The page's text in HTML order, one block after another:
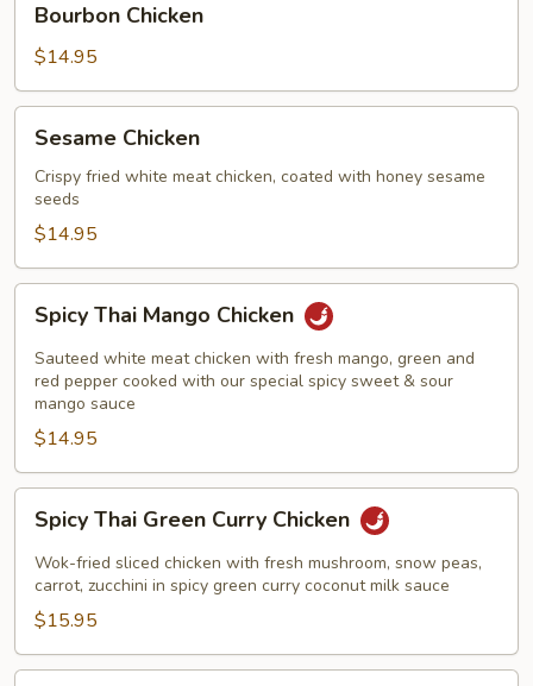
Chicken
Bourbon Chicken
$14.95
Chicken
Sesame Chicken
Crispy fried white meat chicken, coated with honey sesame
seeds
$14.95
Thai
Mango
Chicken
Spicy Thai Mango Chicken
Sauteed white meat chicken with fresh mango, green and
red pepper cooked with our special spicy sweet & sour
mango sauce
$14.95
Thai
Green
Curry
Chicken
Spicy Thai Green Curry Chicken
Wok-fried sliced chicken with fresh mushroom, snow peas,
carrot, zucchini in spicy green curry coconut milk sauce
$15.95